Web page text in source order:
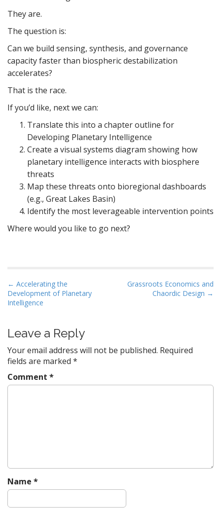
They are.
The question is:
Can we build sensing, synthesis, and governance
capacity faster than biospheric destabilization
accelerates?
That is the race.
If you’d like, next we can:
Translate this into a chapter outline for
Developing Planetary Intelligence
Create a visual systems diagram showing how
planetary intelligence interacts with biosphere
threats
Map these threats onto bioregional dashboards
(e.g., Great Lakes Basin)
Identify the most leverageable intervention points
Where would you like to go next?
P
o
n
a
v
i
g
← Accelerating the
Development of Planetary
Intelligence
Grassroots Economics and
Chaordic Design →
Leave a Reply
Your email address will not be published. Required
fields are marked *
Comment *
Name *